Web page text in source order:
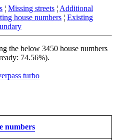
¦ Missing streets ¦ Additional
house numbers ¦ Existing
the below 3450 house numbers
74.56%).
turbo
numbers